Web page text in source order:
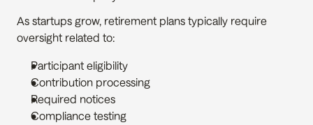
As startups grow, retirement plans typically require
oversight related to:
Participant eligibility
Contribution processing
Required notices
Compliance testing